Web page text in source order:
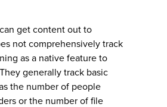
get content out to
not comprehensively track
as a native feature to
generally track basic
the number of people
or the number of file